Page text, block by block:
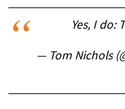
Yes, I do:
— Tom Nichols